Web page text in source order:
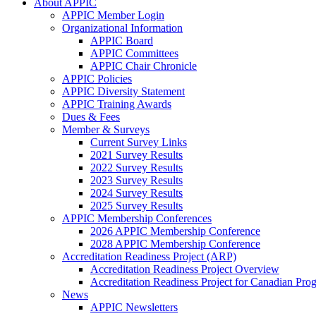
About APPIC
APPIC Member Login
Organizational Information
APPIC Board
APPIC Committees
APPIC Chair Chronicle
APPIC Policies
APPIC Diversity Statement
APPIC Training Awards
Dues & Fees
Member & Surveys
Current Survey Links
2021 Survey Results
2022 Survey Results
2023 Survey Results
2024 Survey Results
2025 Survey Results
APPIC Membership Conferences
2026 APPIC Membership Conference
2028 APPIC Membership Conference
Accreditation Readiness Project (ARP)
Accreditation Readiness Project Overview
Accreditation Readiness Project for Canadian
News
APPIC Newsletters